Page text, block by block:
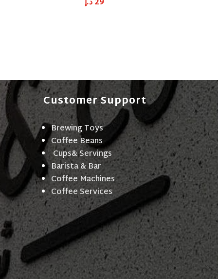
Customer Support
Brewing Toys
Coffee Beans
Cups& Servings
Barista & Bar
Coffee Machines
Coffee Services